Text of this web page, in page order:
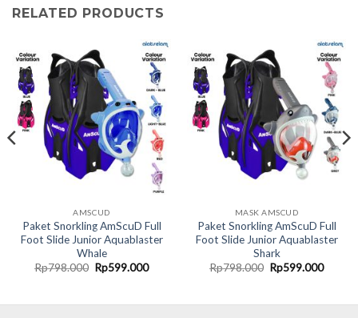
RELATED PRODUCTS
AMSCUD
Paket Snorkling AmScuD Full
Foot Slide Junior Aquablaster
Whale
Rp798.000 Original
price
Rp599.000Current
MASK AMSCUD
Paket Snorkling AmScuD Full
Foot Slide Junior Aquablaster
Shark
Rp798.000 Original
price
Rp599.000